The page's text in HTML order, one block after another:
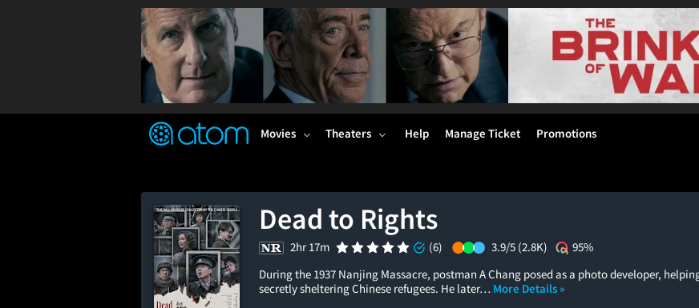
TM
Movies Theaters Help Manage Ticket Promotions
Dead to Rights
2hr 17m (6) 3.9/5 (2.8K)
95%
During the 1937 Nanjing Massacre, postman A Chang posed as a photo developer,
secretly sheltering Chinese refugees. He later… More Details »